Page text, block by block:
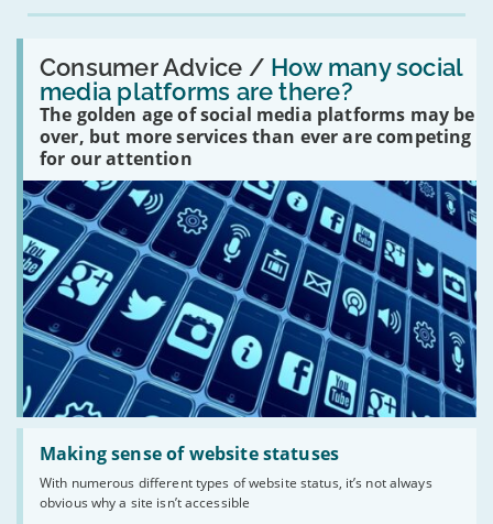
Consumer Advice / How many social
media platforms are there?
The golden age of social media platforms may be
over, but more services than ever are competing
for our attention
Read:
'How
many
social
media
platforms
are
there?'
Making sense of website statuses
With numerous different types of website status, it’s not always
obvious why a site isn’t accessible
Read:
'Making
website